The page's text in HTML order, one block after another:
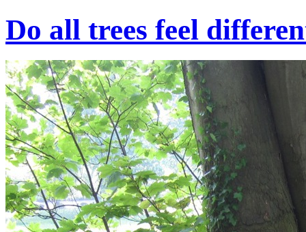
Do all trees feel